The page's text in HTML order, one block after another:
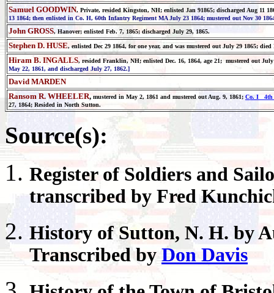
Samuel GOODWIN, Private, resided Kingston, NH; enlisted Jan 91865; discharged Aug 11
13 1864; then enlisted in Co. H, 60th Infantry Regiment MA July 23 1864; mustered out Nov 30
John GROSS, Hanover; enlisted Feb. 7, 1865; discharged July 29, 1865.
Stephen D. HUSE, enlisted Dec 29 1864, for one year, and was mustered out July 29 1865;
Hiram B. INGALLS, resided Franklin, NH; enlisted Dec. 16, 1864, age 21; mustered out
May 22, 1861, and discharged July 27, 1862.]
David MARDEN
Ransom R. WHEELER, mustered in May 2, 1861 and mustered out Aug. 9, 1861; Co. I 4th
27, 1864; Resided in North Sutton.
Source(s):
Registerof Soldiers and
transcribed by Fred
History ofSutton, N. H. by
Transcribed by Don Davis